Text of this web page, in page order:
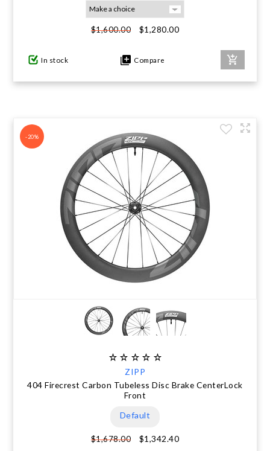
$1,600.00 $1,280.00
In stock Compare
-20%
ZIPP
404 Firecrest Carbon Tubeless Disc Brake CenterLock
Front
Default
$1,678.00 $1,342.40
GIFTS UNDER $100